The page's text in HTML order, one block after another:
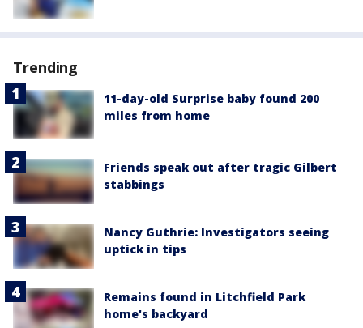
Trending
11-day-old Surprise baby found 200
miles from home
Friends speak out after tragic Gilbert
stabbings
Nancy Guthrie: Investigators seeing
uptick in tips
Remains found in Litchfield Park
home's backyard